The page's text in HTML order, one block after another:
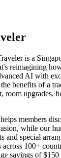
is a
reimagining
AI with
benefits of a
room upgrades,
members
while our
and special
100+
savings of